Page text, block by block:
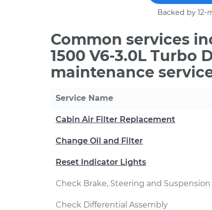
Backed by 12-
Common services
1500 V6-3.0L Turbo
maintenance
Service Name
Cabin Air Filter Replacement
Change Oil and Filter
Reset Indicator Lights
Check Brake, Steering and
Check Differential Assembly